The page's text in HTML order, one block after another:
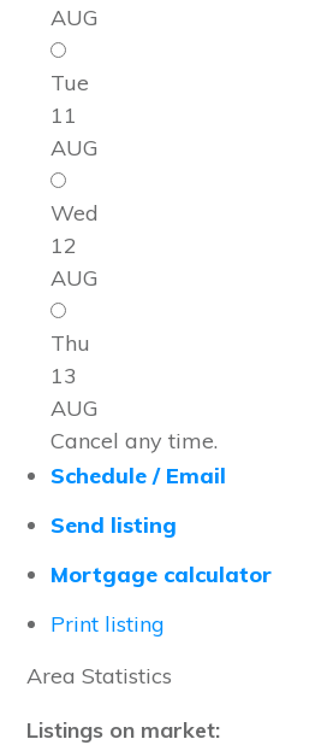
AUG
Tue
11
AUG
Wed
12
AUG
Thu
13
AUG
Cancel any time.
Schedule / Email
Send listing
Mortgage calculator
Print listing
Area Statistics
Listings on market: